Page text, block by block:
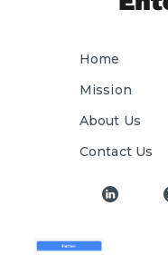
Home
Mission
About Us
Contact Us